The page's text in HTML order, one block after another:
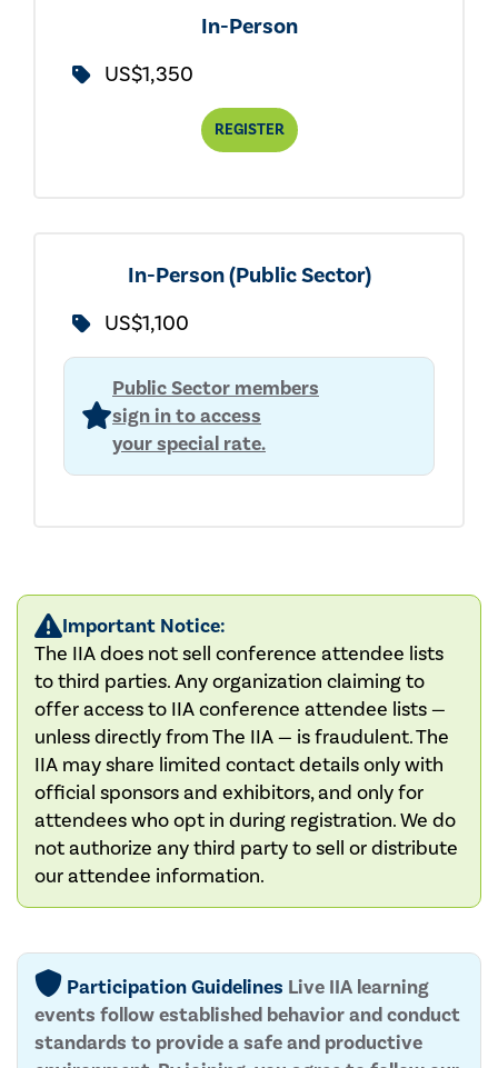
In-Person
US$1,350
REGISTER
In-Person (Public Sector)
US$1,100
Public Sector members
sign in to access
your special rate.
Important Notice:
The IIA does not sell conference attendee lists
to third parties. Any organization claiming to
offer access to IIA conference attendee lists —
unless directly from The IIA — is fraudulent. The
IIA may share limited contact details only with
official sponsors and exhibitors, and only for
attendees who opt in during registration. We do
not authorize any third party to sell or distribute
our attendee information.
Participation Guidelines Live IIA learning
events follow established behavior and conduct
standards to provide a safe and productive